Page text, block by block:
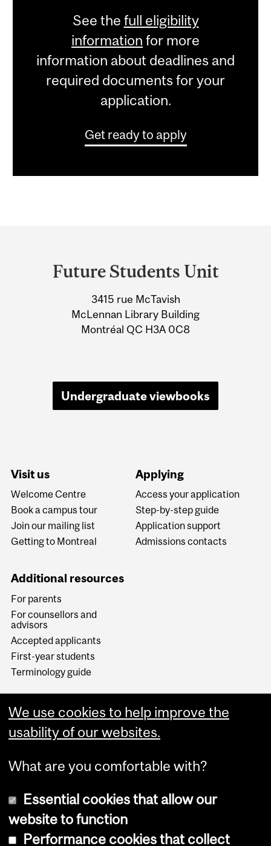
See the full eligibility
information for more
information about deadlines and
required documents for your
application.
Get ready to apply
Information
Future Students Unit
3415 rue McTavish
McLennan Library Building
Montréal QC H3A 0C8
Undergraduate viewbooks
Visit us
Welcome Centre
Book a campus tour
Join our mailing list
Getting to Montreal
Applying
Access your application
Step-by-step guide
Application support
Admissions contacts
Additional resources
For parents
For counsellors and
advisors
Accepted applicants
First-year students
Terminology guide
Copyright © 2026 McGill University
We use cookies to help improve the
usability of our websites.
What are you comfortable with?
Essential cookies that allow our
website to function
Performance cookies that collect